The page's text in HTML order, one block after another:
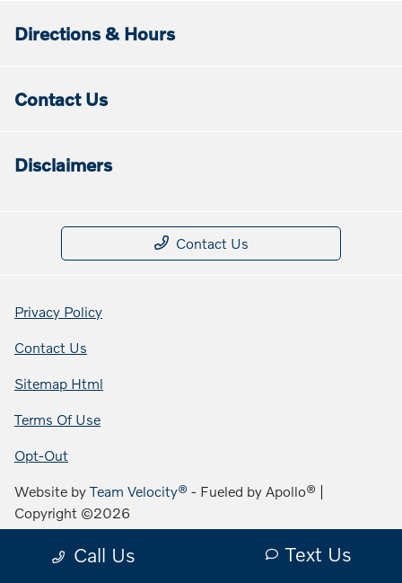
Call Us Text Us
Directions & Hours
Contact Us
Disclaimers
Contact Us
Privacy Policy
Contact Us
Sitemap Html
Terms Of Use
Opt-Out
Website byTeam Velocity® - Fueled by Apollo® |
Copyright ©2026